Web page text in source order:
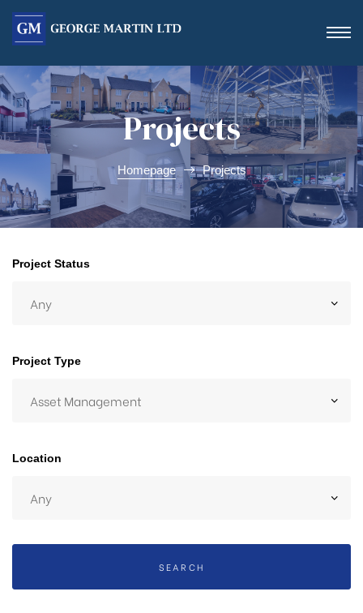
Projects
Homepage Projects
Project Status
Project Type
Location
SEARCH